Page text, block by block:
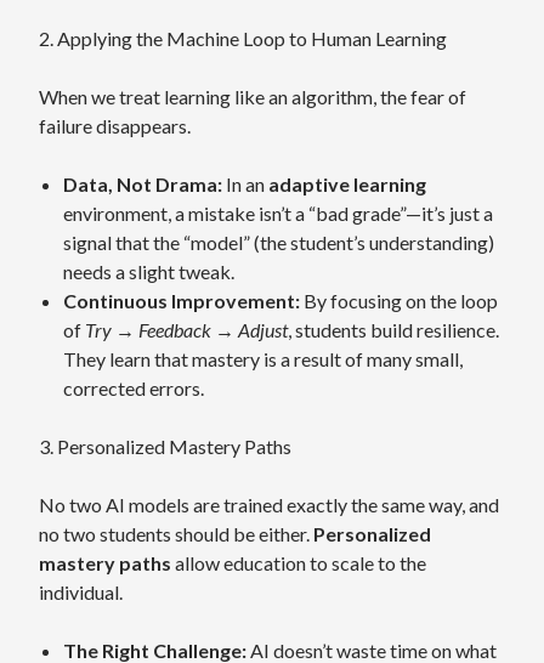
2. Applying the Machine Loop to Human Learning
When we treat learning like an algorithm, the fear of
failure disappears.
Data, Not Drama: In an adaptive learning
environment, a mistake isn’t a “bad grade”—it’s just a
signal that the “model” (the student’s understanding)
needs a slight tweak.
Continuous Improvement: By focusing on the loop
of Try → Feedback → Adjust, students build resilience.
They learn that mastery is a result of many small,
corrected errors.
3. Personalized Mastery Paths
No two AI models are trained exactly the same way, and
no two students should be either. Personalized
mastery paths allow education to scale to the
individual.
The Right Challenge:AI doesn’t waste time on what